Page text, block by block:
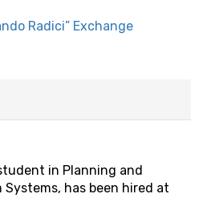
Radici” Exchange
in Planning and
has been hired at